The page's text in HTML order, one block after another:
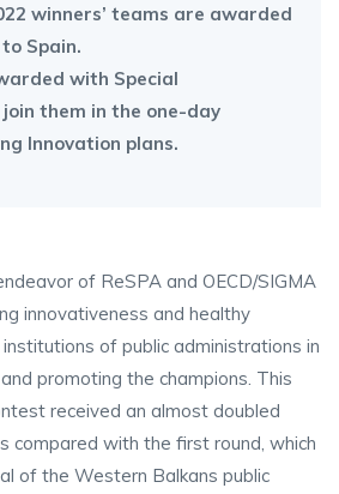
winners’ teams are awarded
Spain.
with Special
them in the one-day
Innovation plans.
of ReSPA and OECD/SIGMA
innovativeness and healthy
of public administrations in
promoting the champions. This
received an almost doubled
compared with the first round, which
of the Western Balkans public